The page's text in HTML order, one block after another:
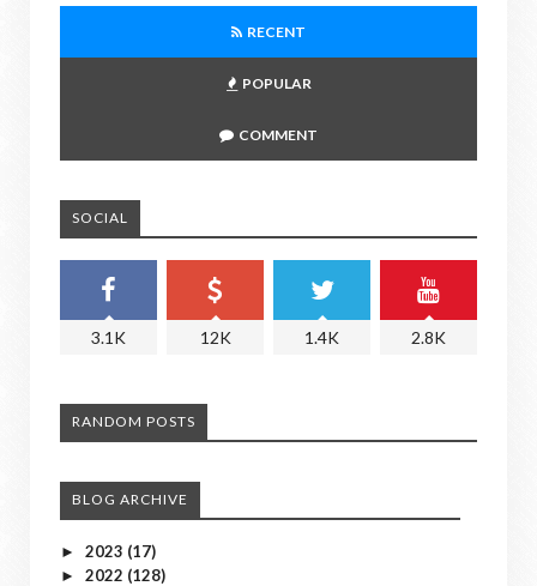
RECENT
POPULAR
COMMENT
SOCIAL
3.1K 12K 1.4K 2.8K
RANDOM POSTS
BLOG ARCHIVE
► 2023 (17)
► 2022 (128)